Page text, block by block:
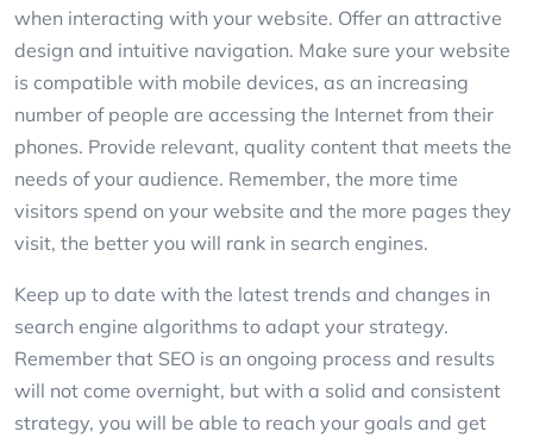
when interacting with your website. Offer an attractive
design and intuitive navigation. Make sure your website
is compatible with mobile devices, as an increasing
number of people are accessing the Internet from their
phones. Provide relevant, quality content that meets the
needs of your audience. Remember, the more time
visitors spend on your website and the more pages they
visit, the better you will rank in search engines.
Keep up to date with the latest trends and changes in
search engine algorithms to adapt your strategy.
Remember that SEO is an ongoing process and results
will not come overnight, but with a solid and consistent
strategy, you will be able to reach your goals and get